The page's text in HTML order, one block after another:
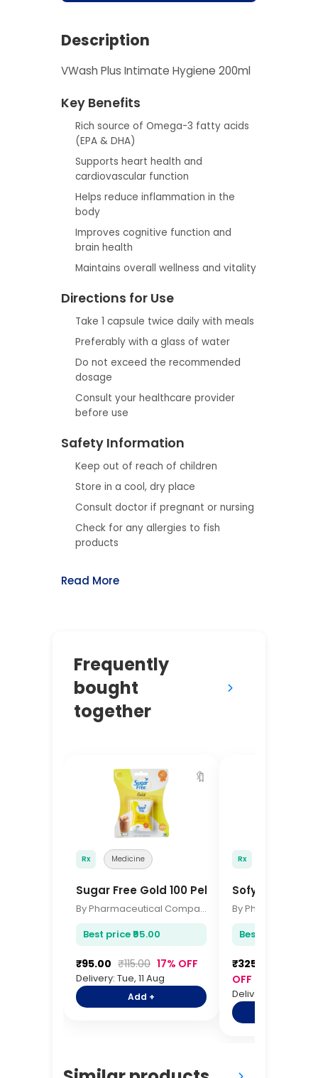
Description
VWash Plus Intimate Hygiene 200ml
Key Benefits
Rich source of Omega-3 fatty acids
(EPA & DHA)
Supports heart health and
cardiovascular function
Helps reduce inflammation in the
body
Improves cognitive function and
brain health
Maintains overall wellness and vitality
Directions for Use
Take 1 capsule twice daily with meals
Preferably with a glass of water
Do not exceed the recommended
dosage
Consult your healthcare provider
before use
Safety Information
Keep out of reach of children
Store in a cool, dry place
Consult doctor if pregnant or nursing
Check for any allergies to fish
products
Read More
Frequently
bought
together
🔖
Rx Medicine
Sugar Free Gold 100 Pellets
By Pharmaceutical Company
Best price ₹95.00
₹95.00 ₹115.00 17% OFF
Delivery: Tue, 11 Aug
Add +
Rx
Sofy
Best price
₹325.00
OFF
Delivery: Tue, 11